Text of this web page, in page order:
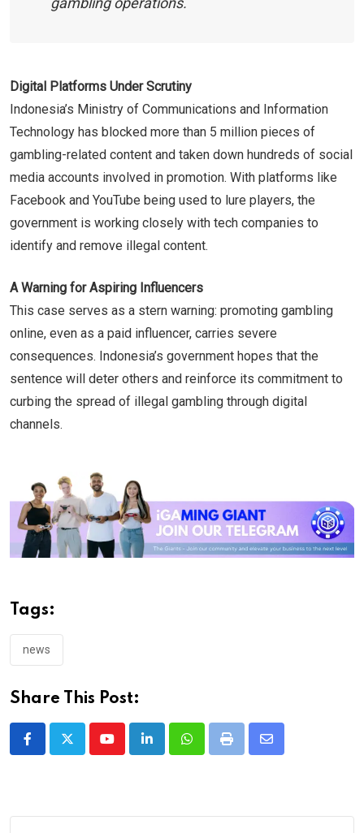
Digital Platforms Under Scrutiny
Indonesia’s Ministry of Communications and Information
Technology has blocked more than 5 million pieces of
gambling-related content and taken down hundreds of social
media accounts involved in promotion. With platforms like
Facebook and YouTube being used to lure players, the
government is working closely with tech companies to
identify and remove illegal content.
A Warning for Aspiring Influencers
This case serves as a stern warning: promoting gambling
online, even as a paid influencer, carries severe
consequences. Indonesia’s government hopes that the
sentence will deter others and reinforce its commitment to
curbing the spread of illegal gambling through digital
channels.
Tags:
news
Share This Post:
YoutubeLinkedInWhatsappPrint
Share